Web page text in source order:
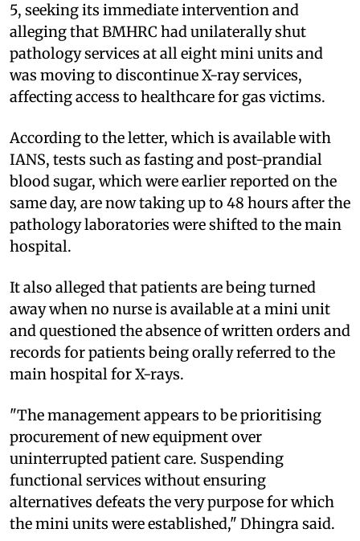
5, seeking its immediate intervention and
alleging that BMHRC had unilaterally shut
pathology services at all eight mini units and
was moving to discontinue X-ray services,
affecting access to healthcare for gas victims.
According to the letter, which is available with
IANS, tests such as fasting and post-prandial
blood sugar, which were earlier reported on the
same day, are now taking up to 48 hours after the
pathology laboratories were shifted to the main
hospital.
It also alleged that patients are being turned
away when no nurse is available at a mini unit
and questioned the absence of written orders and
records for patients being orally referred to the
main hospital for X-rays.
"The management appears to be prioritising
procurement of new equipment over
uninterrupted patient care. Suspending
functional services without ensuring
alternatives defeats the very purpose for which
the mini units were established," Dhingra said.